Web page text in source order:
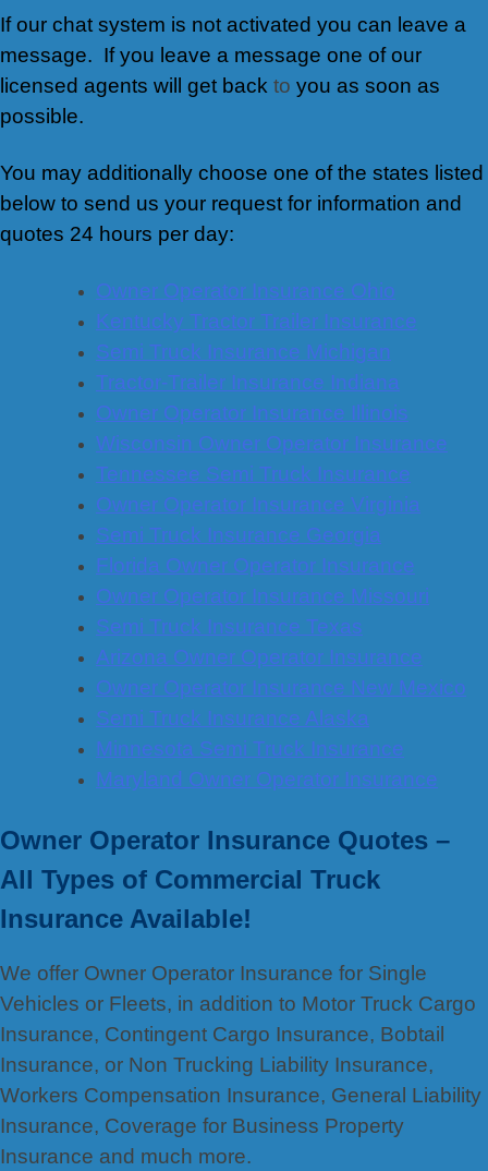
If our chat system is not activated you can leave a
message. If you leave a message one of our
licensed agents will get back to you as soon as
possible.
You may additionally choose one of the states listed
below to send us your request for information and
quotes 24 hours per day:
Owner Operator Insurance Ohio
Kentucky Tractor Trailer Insurance
Semi Truck Insurance Michigan
Tractor-Trailer Insurance Indiana
Owner Operator Insurance Illinois
Wisconsin Owner Operator Insurance
Tennessee Semi Truck Insurance
Owner Operator Insurance Virginia
Semi Truck Insurance Georgia
Florida Owner Operator Insurance
Owner Operator Insurance Missouri
Semi Truck Insurance Texas
Arizona Owner Operator Insurance
Owner Operator Insurance New Mexico
Semi Truck Insurance Alaska
Minnesota Semi Truck Insurance
Maryland Owner Operator Insurance
Owner Operator Insurance Quotes –
All Types of Commercial Truck
Insurance Available!
We offer Owner Operator Insurance for Single
Vehicles or Fleets, in addition to Motor Truck Cargo
Insurance, Contingent Cargo Insurance, Bobtail
Insurance, or Non Trucking Liability Insurance,
Workers Compensation Insurance, General Liability
Insurance, Coverage for Business Property
Insurance and much more.